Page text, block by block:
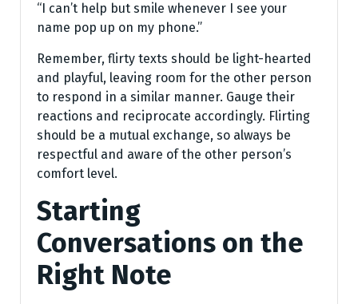
“I can’t help but smile whenever I see your
name pop up on my phone.”
Remember, flirty texts should be light-hearted
and playful, leaving room for the other person
to respond in a similar manner. Gauge their
reactions and reciprocate accordingly. Flirting
should be a mutual exchange, so always be
respectful and aware of the other person’s
comfort level.
Starting
Conversations on the
Right Note